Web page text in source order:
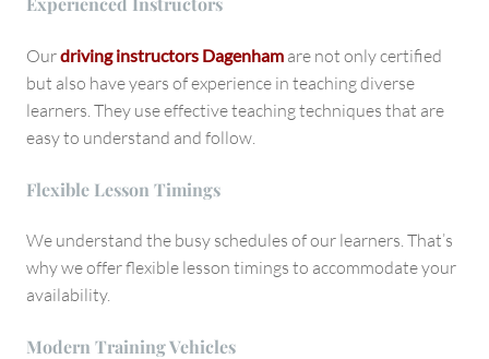
Ourdriving instructors Dagenham are not only certified
but also have years of experience in teaching diverse
learners. They use effective teaching techniques that are
easy to understand and follow.
Flexible Lesson Timings
We understand the busy schedules of our learners. That’s
why we offer flexible lesson timings to accommodate your
availability.
Modern Training Vehicles